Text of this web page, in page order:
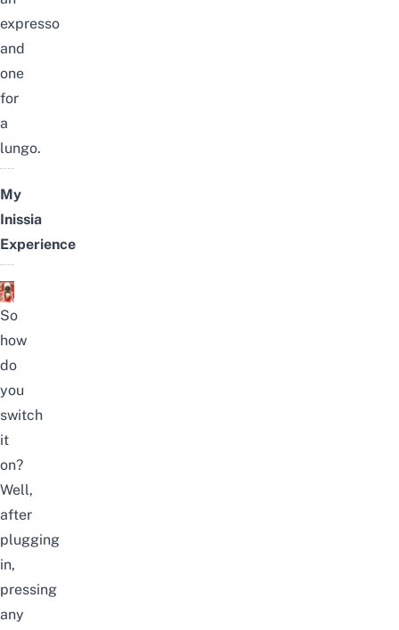
expresso
and
one
for
a
lungo.
My
Inissia
Experience
So
how
do
you
switch
it
on?
Well,
after
plugging
in,
pressing
any